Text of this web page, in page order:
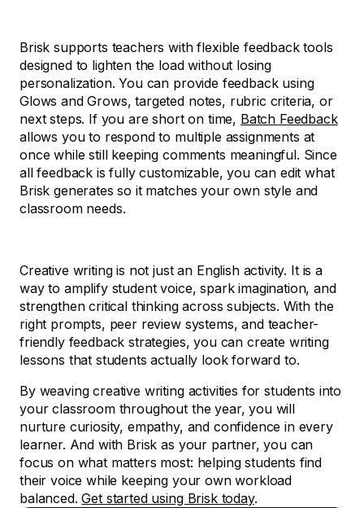
Brisk supports teachers with flexible feedback tools
designed to lighten the load without losing
personalization. You can provide feedback using
Glows and Grows, targeted notes, rubric criteria, or
next steps. If you are short on time, Batch Feedback
allows you to respond to multiple assignments at
once while still keeping comments meaningful. Since
all feedback is fully customizable, you can edit what
Brisk generates so it matches your own style and
classroom needs.
Creative writing is not just an English activity. It is a
way to amplify student voice, spark imagination, and
strengthen critical thinking across subjects. With the
right prompts, peer review systems, and teacher-
friendly feedback strategies, you can create writing
lessons that students actually look forward to.
By weaving creative writing activities for students into
your classroom throughout the year, you will
nurture curiosity, empathy, and confidence in every
learner. And with Brisk as your partner, you can
focus on what matters most: helping students find
their voice while keeping your own workload
balanced.Get started using Brisk today.